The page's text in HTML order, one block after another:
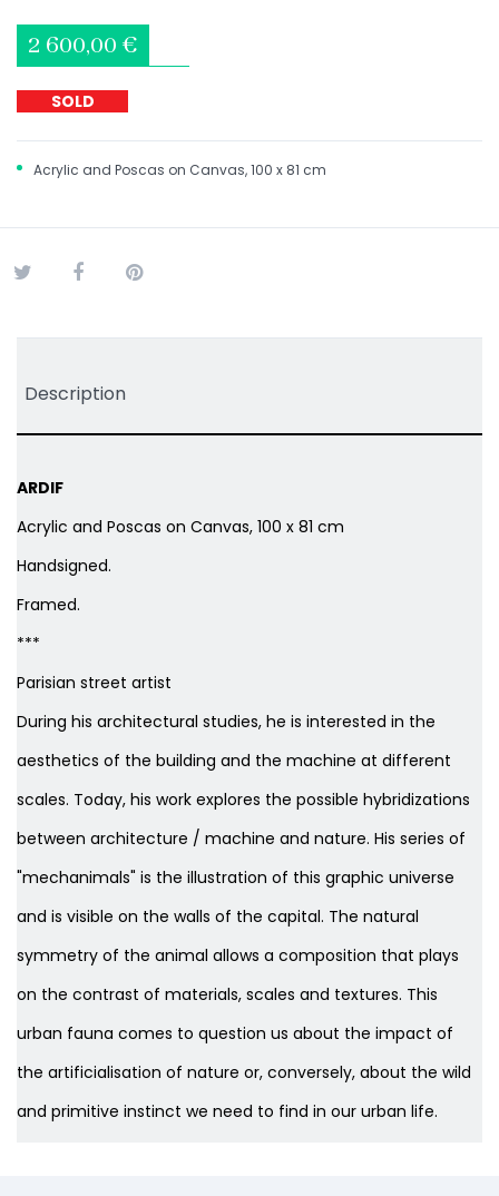
2 600,00 €
SOLD
Acrylic and Poscas on Canvas, 100 x 81 cm
Description
ARDIF
Acrylic and Poscas on Canvas, 100 x 81 cm
Handsigned.
Framed.
***
Parisian street artist
During his architectural studies, he is interested in the
aesthetics of the building and the machine at different
scales. Today, his work explores the possible hybridizations
between architecture / machine and nature. His series of
"mechanimals" is the illustration of this graphic universe
and is visible on the walls of the capital. The natural
symmetry of the animal allows a composition that plays
on the contrast of materials, scales and textures. This
urban fauna comes to question us about the impact of
the artificialisation of nature or, conversely, about the wild
and primitive instinct we need to find in our urban life.